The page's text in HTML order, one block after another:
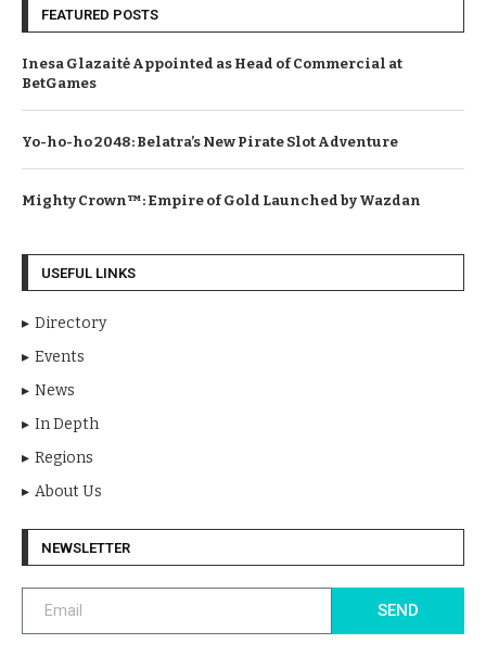
FEATURED POSTS
Inesa Glazaitė Appointed as Head of Commercial at
BetGames
Yo-ho-ho 2048: Belatra’s New Pirate Slot Adventure
Mighty Crown™: Empire of Gold Launched by Wazdan
USEFUL LINKS
Directory
Events
News
In Depth
Regions
About Us
NEWSLETTER
SEND